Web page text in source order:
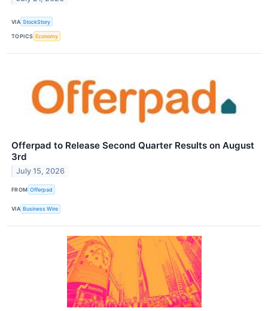
VIA StockStory
TOPICS Economy
Offerpad to Release Second Quarter Results on August
3rd
July 15, 2026
FROM Offerpad
VIA Business Wire